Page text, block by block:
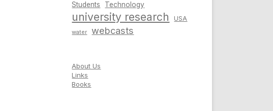
Students Technology
university research USA
water webcasts
About Us
Links
Books